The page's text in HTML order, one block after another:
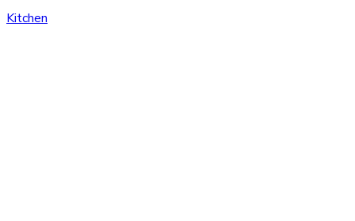
Kitchen